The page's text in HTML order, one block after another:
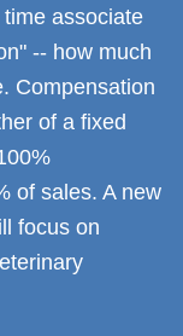
associate
-- how much
Compensation
of a fixed
of sales. A new
focus on